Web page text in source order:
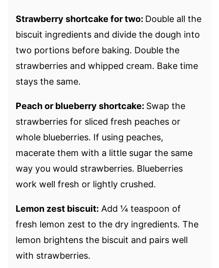
Strawberry shortcake for two: Double all the
biscuit ingredients and divide the dough into
two portions before baking. Double the
strawberries and whipped cream. Bake time
stays the same.
Peach or blueberry shortcake: Swap the
strawberries for sliced fresh peaches or
whole blueberries. If using peaches,
macerate them with a little sugar the same
way you would strawberries. Blueberries
work well fresh or lightly crushed.
Lemon zest biscuit: Add ¼ teaspoon of
fresh lemon zest to the dry ingredients. The
lemon brightens the biscuit and pairs well
with strawberries.